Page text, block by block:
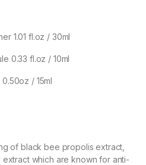
1.01 fl.oz / 30ml
0.33 fl.oz / 10ml
/ 15ml
of black bee propolis extract,
which are known for anti-